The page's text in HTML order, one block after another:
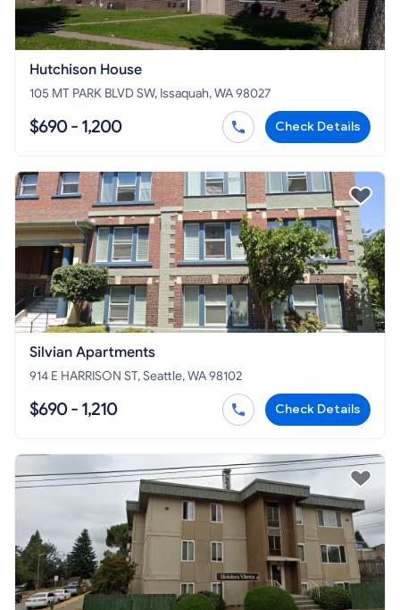
Hutchison House
105 MT PARK BLVD SW, Issaquah, WA 98027
$690 - 1,200 Check Details
Silvian Apartments
914 E HARRISON ST, Seattle, WA 98102
$690 - 1,210 Check Details